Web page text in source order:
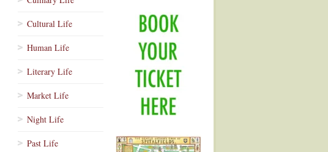
Cultural Life
Human Life
Literary Life
Market Life
Night Life
Past Life